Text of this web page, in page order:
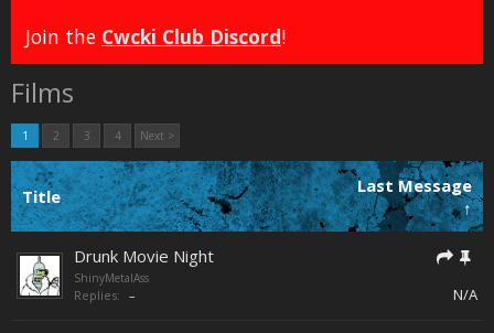
Join the Cwcki Club Discord!
Films
1 2 3 4 Next >
Title
Last Message
↑
Drunk Movie Night
ShinyMetalAss
Replies: – N/A